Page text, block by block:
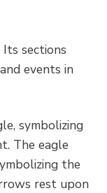
sections
events in
symbolizing
The eagle
the
rest upon